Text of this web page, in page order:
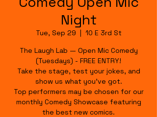
Night
Tue, Sep 29
  |
10 E 3rd St
The Laugh Lab — Open Mic Comedy
(Tuesdays) - FREE ENTRY!
Take the stage, test your jokes, and
show us what you’ve got.
Top performers may be chosen for our
monthly Comedy Showcase featuring
the best new comics.